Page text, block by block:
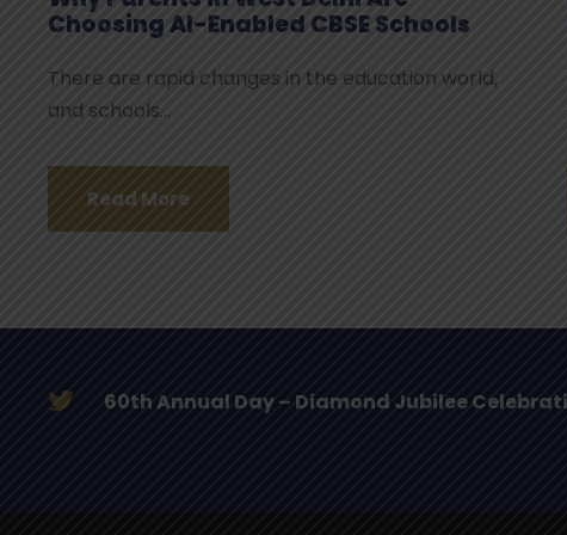
Choosing AI-Enabled CBSE Schools
There are rapid changes in the education world,
and schools...
Read More
Initiation Ceremony – Diamond Jubilee year